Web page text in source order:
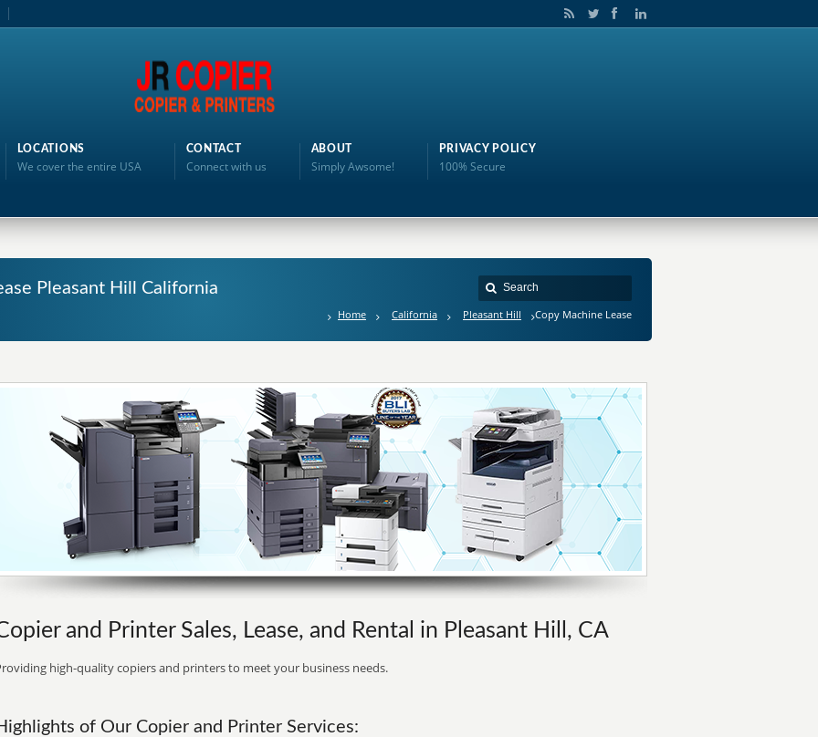
LOCATIONS
We cover the entire USA
CONTACT
Connect with us
ABOUT
Simply Awsome!
PRIVACY POLICY
100% Secure
Pleasant Hill California
Home California Pleasant Hill Copy Machine Lease
and Printer Sales, Lease, and Rental in Pleasant Hill, CA
high-quality copiers and printers to meet your business needs.
of Our Copier and Printer Services: